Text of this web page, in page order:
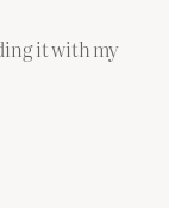
it with my